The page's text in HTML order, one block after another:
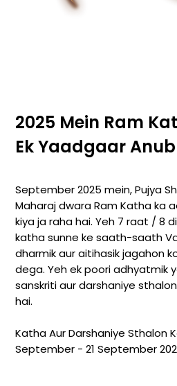
2025 Mein Ram
Ek Yaadgaar
September 2025 mein, Pujya
Maharaj dwara Ram Katha ka
kiya ja raha hai. Yeh 7 raat / 8
katha sunne ke saath-saath
dharmik aur aitihasik jagahon
dega. Yeh ek poori adhyatmik
sanskriti aur darshaniye
hai.
Katha Aur Darshaniye Sthalon
September - 21 September